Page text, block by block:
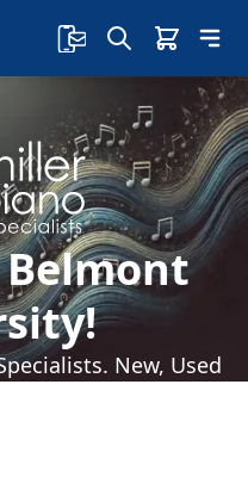
Belmont
New, Used